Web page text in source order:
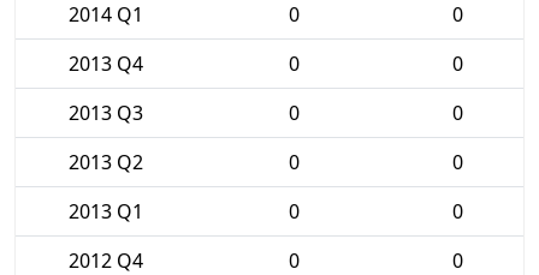
2014 Q1
0
0
2013 Q4
0
0
2013 Q3
0
0
2013 Q2
0
0
2013 Q1
0
0
2012 Q4
0
0